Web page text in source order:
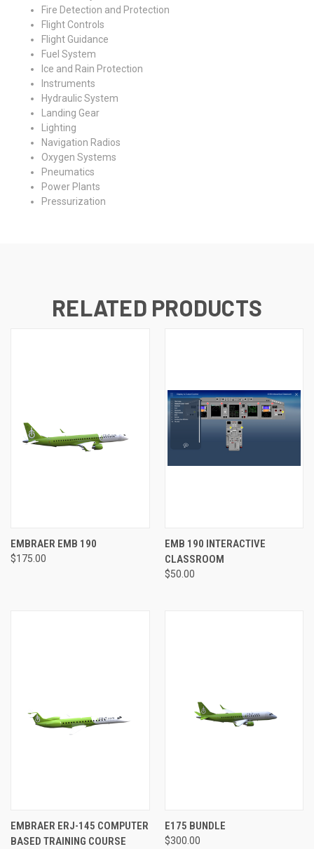
Fire Detection and Protection
Flight Controls
Flight Guidance
Fuel System
Ice and Rain Protection
Instruments
Hydraulic System
Landing Gear
Lighting
Navigation Radios
Oxygen Systems
Pneumatics
Power Plants
Pressurization
RELATED PRODUCTS
EMBRAER EMB 190
$175.00
EMB 190 INTERACTIVE
CLASSROOM
$50.00
EMBRAER ERJ-145 COMPUTER
BASED TRAINING COURSE
E175 BUNDLE
$300.00